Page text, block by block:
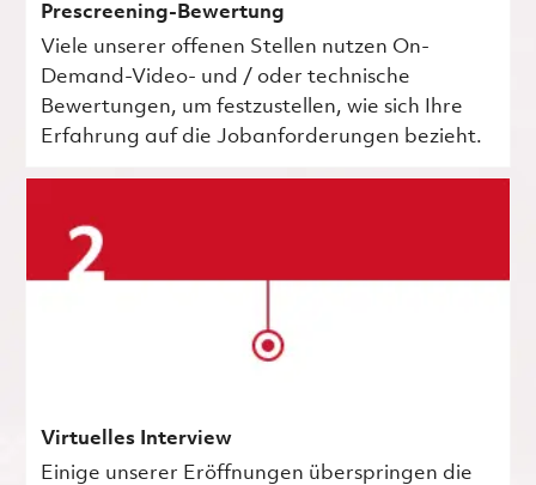
Prescreening-Bewertung
Viele unserer offenen Stellen nutzen On-
Demand-Video- und / oder technische
Bewertungen, um festzustellen, wie sich Ihre
Erfahrung auf die Jobanforderungen bezieht.
Virtuelles Interview
Einige unserer Eröffnungen überspringen die